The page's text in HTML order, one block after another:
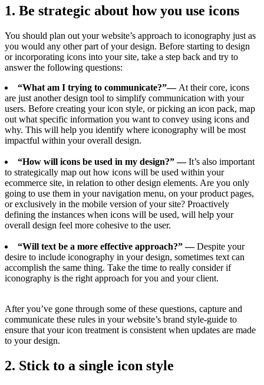
1. Be strategic about how you use icons
You should plan out your website’s approach to iconography just as
you would any other part of your design. Before starting to design
or incorporating icons into your site, take a step back and try to
answer the following questions:
“What am I trying to communicate?”— At their core, icons
are just another design tool to simplify communication with your
users. Before creating your icon style, or picking an icon pack, map
out what specific information you want to convey using icons and
why. This will help you identify where iconography will be most
impactful within your overall design.
“How will icons be used in my design?” —It’s also important
to strategically map out how icons will be used within your
ecommerce site, in relation to other design elements. Are you only
going to use them in your navigation menu, on your product pages,
or exclusively in the mobile version of your site? Proactively
defining the instances when icons will be used, will help your
overall design feel more cohesive to the user.
“Will text be a more effective approach?” —Despite your
desire to include iconography in your design, sometimes text can
accomplish the same thing. Take the time to really consider if
iconography is the right approach for you and your client.
After you’ve gone through some of these questions, capture and
communicate these rules in your website’s brand style-guide to
ensure that your icon treatment is consistent when updates are made
to your design.
2. Stick to a single icon style